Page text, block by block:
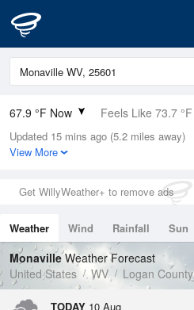
67.9 °F Now Feels Like 73.7 °F
Relative Humidity
94%
0in (0in Last Hour)
Wind
Dew Point
66.1 °F
Pressure
1021 hPa
Updated 15 mins ago (5.2 miles away)
View More
Get WillyWeather+ to remove ads
Weather Wind Rainfall Sun
Tides
Swell
MonavilleWeather Forecast
United States
WV Logan County
TODAY 10 Aug